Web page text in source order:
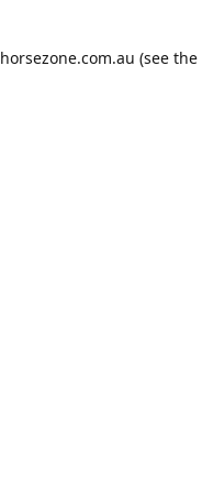
horsezone.com.au (see the